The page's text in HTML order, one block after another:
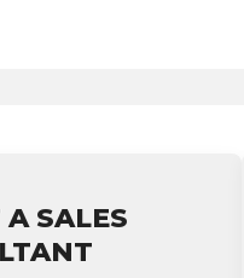
SALES
to activate the
warranty upgrades.